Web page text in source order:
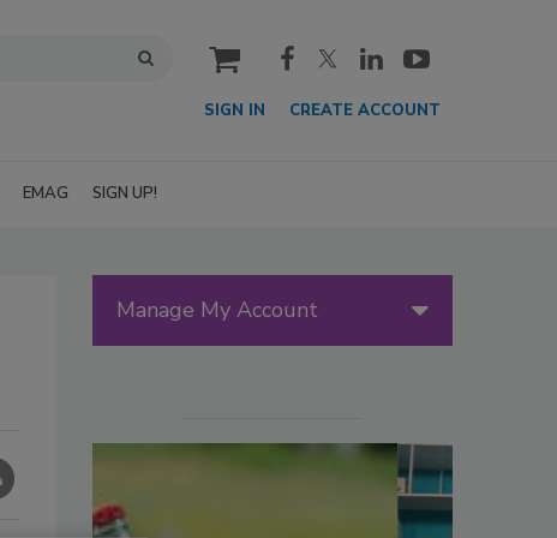
cart
SIGN IN CREATE ACCOUNT
EMAG SIGN UP!
Manage My Account